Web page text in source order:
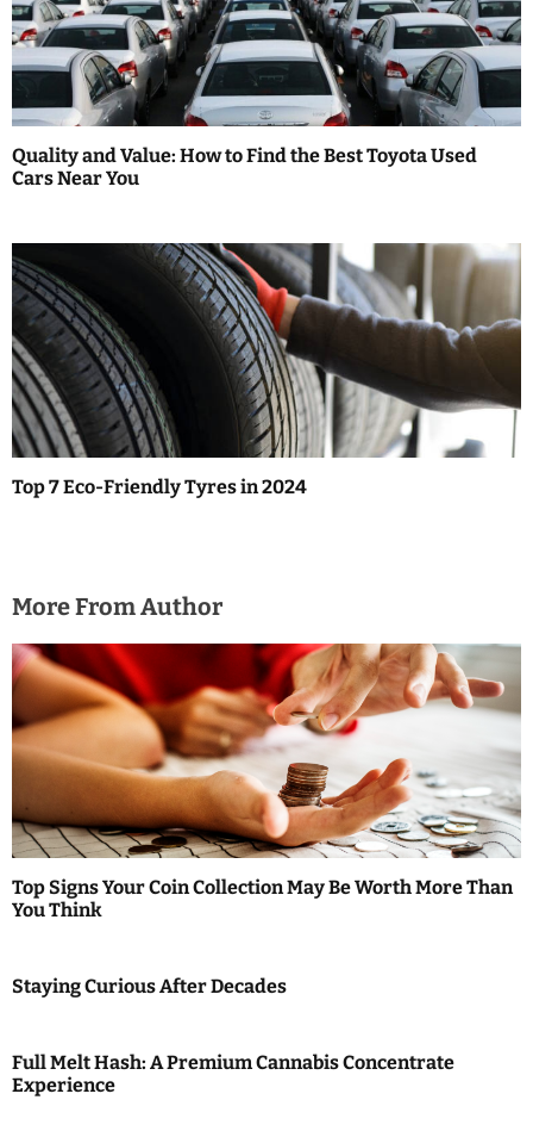
Quality and Value: How to Find the Best Toyota Used
Cars Near You
Top 7 Eco-Friendly Tyres in 2024
More From Author
Top Signs Your Coin Collection May Be Worth More Than
You Think
Staying Curious After Decades
Full Melt Hash: A Premium Cannabis Concentrate
Experience